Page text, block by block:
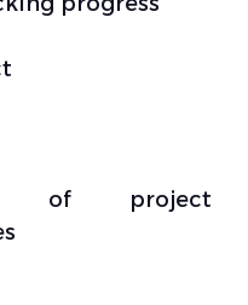
of project